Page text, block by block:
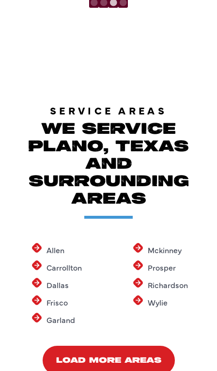
SERVICE AREAS
WE SERVICE
PLANO, TEXAS
AND
SURROUNDING
AREAS
Allen
Carrollton
Dallas
Frisco
Garland
Mckinney
Prosper
Richardson
Wylie
LOAD MORE AREAS